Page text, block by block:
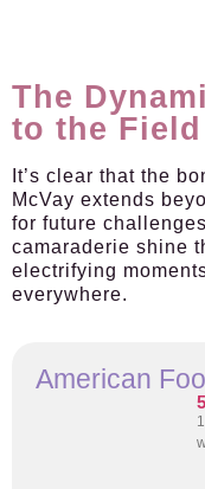
The
to the Field
It’s clear that the
McVay extends
for future
camaraderie shine
electrifying
everywhere.
American